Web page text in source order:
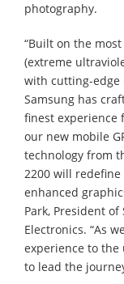
photography.
“Built on the
(extreme
with cutting-edge
Samsung has
finest experience
our new mobile
technology from
2200 will
enhanced
Park, President of
Electronics. “As
experience to the
to lead the